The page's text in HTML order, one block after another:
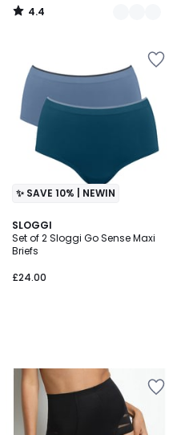
4.4
/
✨ SAVE 10% | NEWIN
SLOGGI
Set of 2 Sloggi Go Sense Maxi
Briefs
£24.00